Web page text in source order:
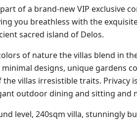
of a brand-new VIP exclusive
you breathless with the
sacred island of Delos.
of nature the villas blend in
designs, unique gardens
the villas irresistible traits.
outdoor dining and sitting
level, 240sqm villa, stunningly